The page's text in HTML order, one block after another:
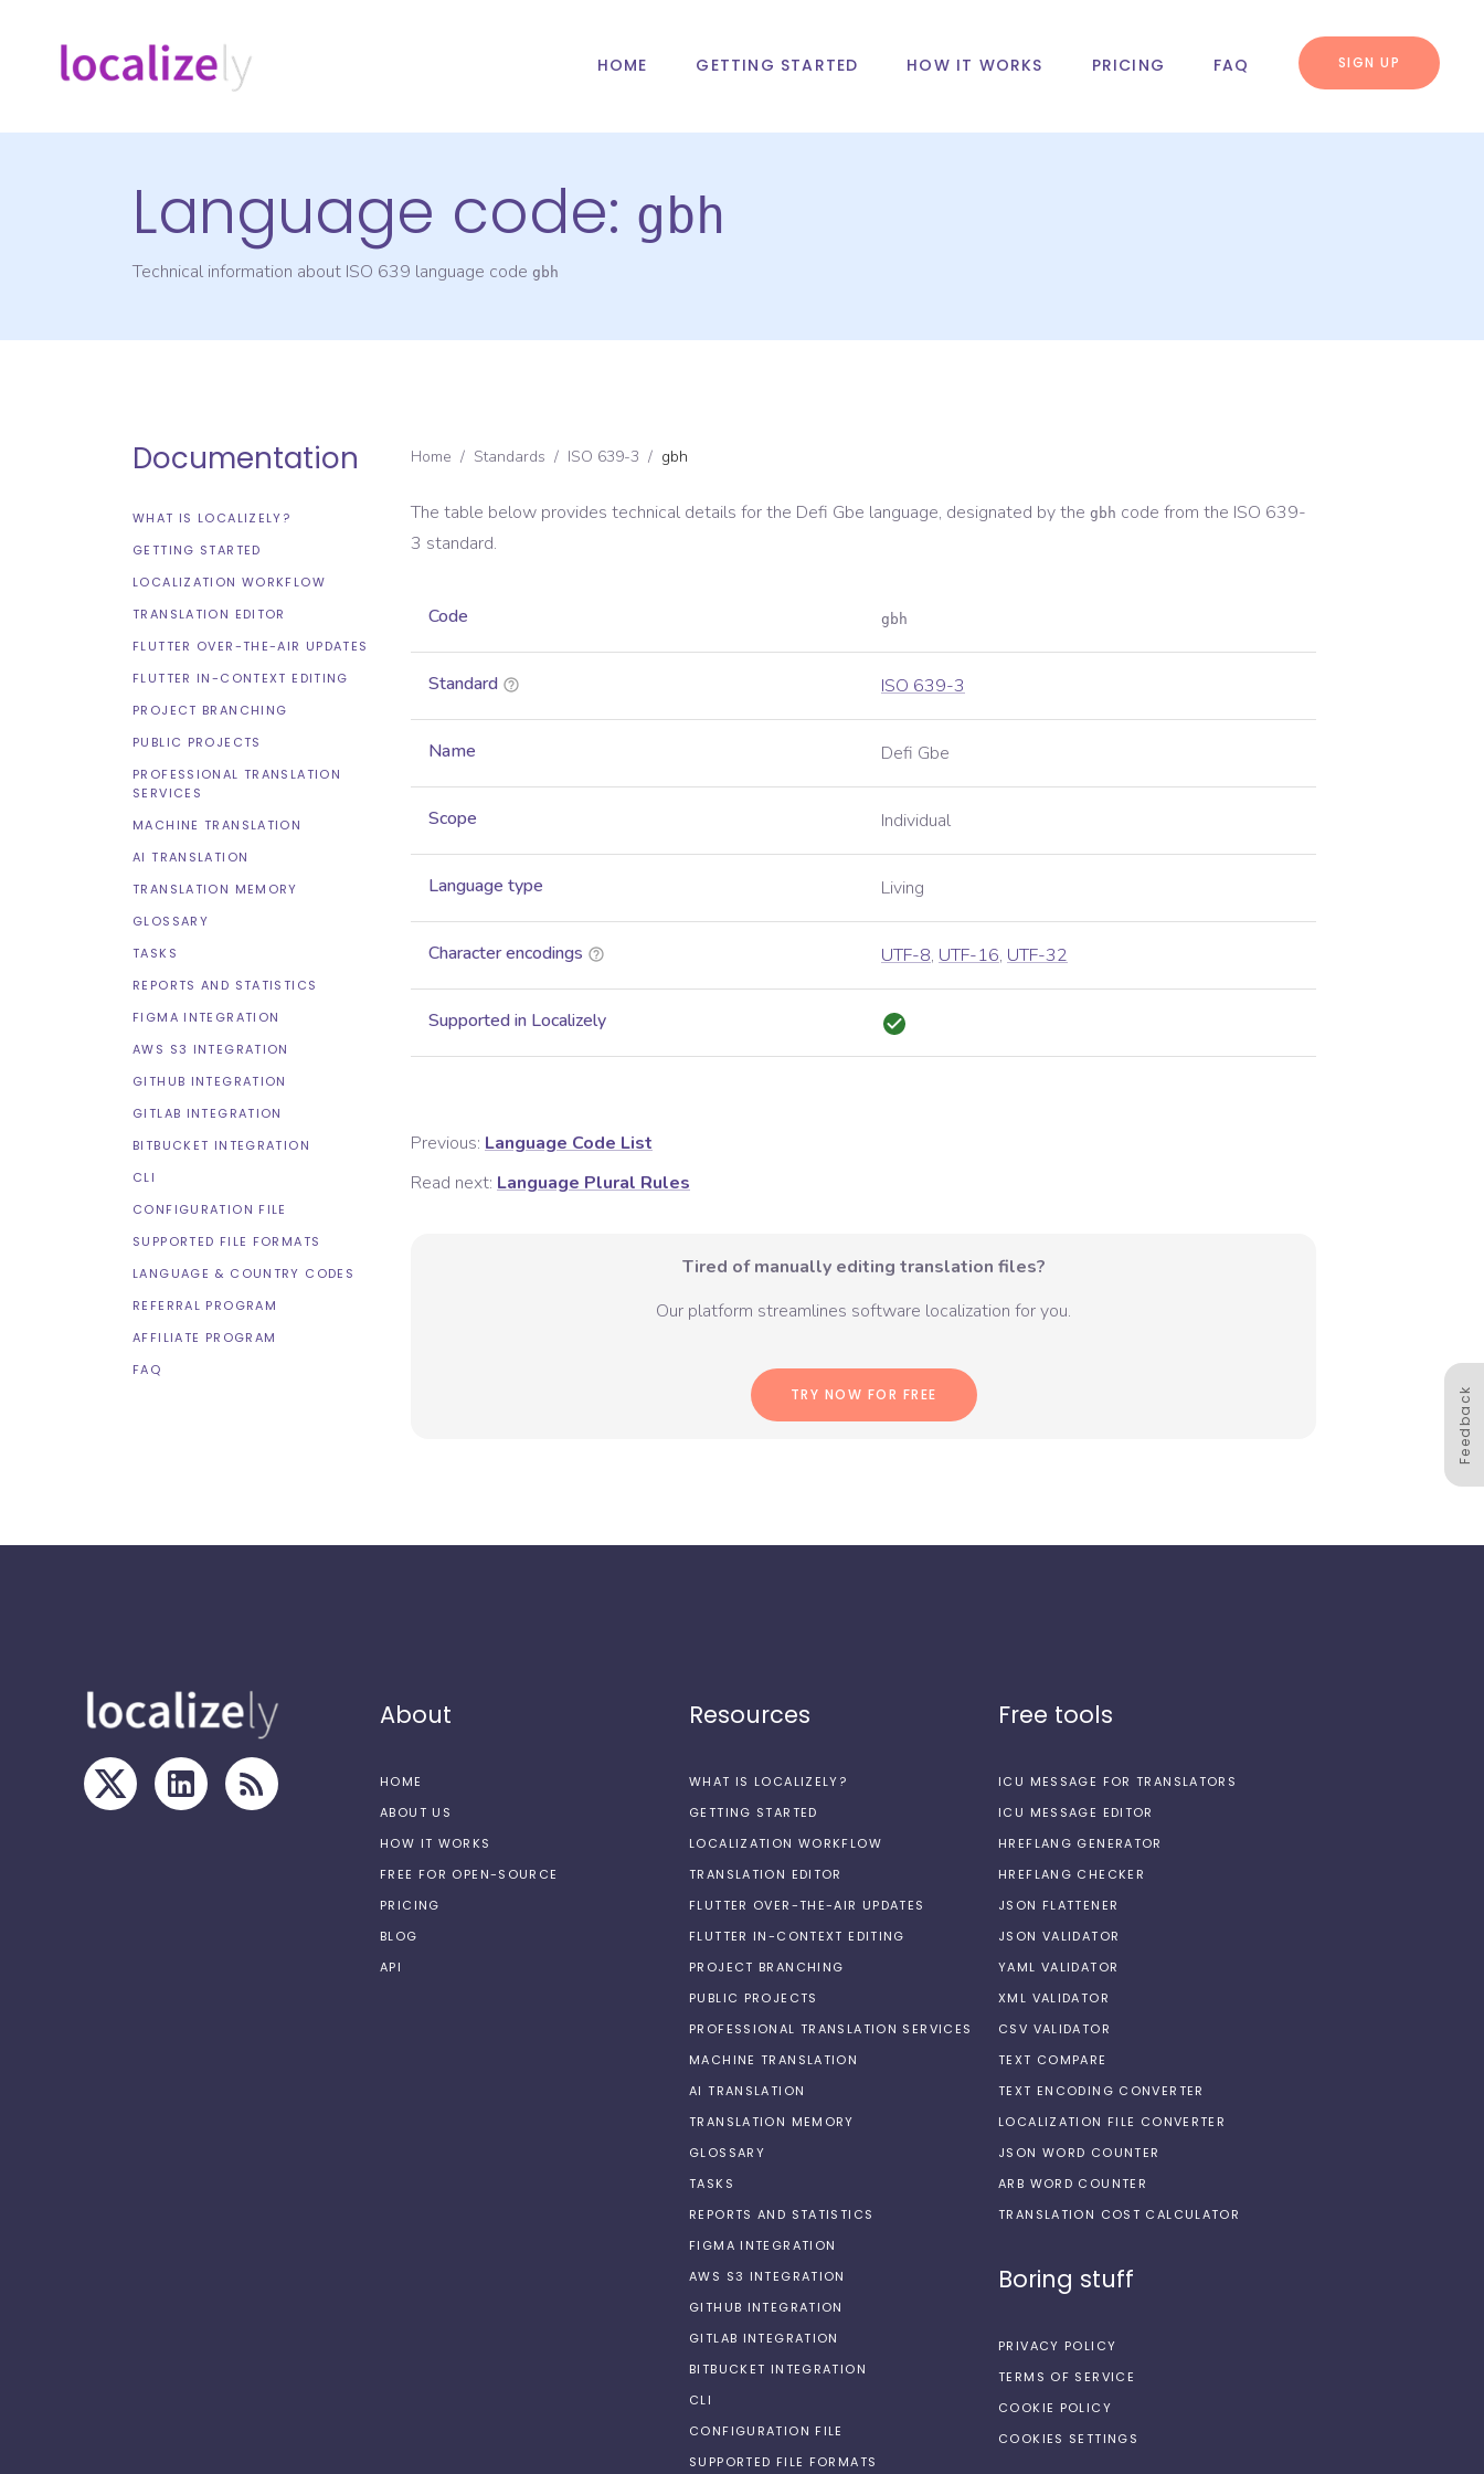
HOME GETTING STARTED HOW IT WORKS PRICING FAQ SIGN UP
Language code: gbh
Technical information about ISO 639 language code gbh
Documentation
WHAT IS LOCALIZELY?
GETTING STARTED
LOCALIZATION WORKFLOW
TRANSLATION EDITOR
FLUTTER OVER-THE-AIR UPDATES
FLUTTER IN-CONTEXT EDITING
PROJECT BRANCHING
PUBLIC PROJECTS
PROFESSIONAL TRANSLATION
SERVICES
MACHINE TRANSLATION
AI TRANSLATION
TRANSLATION MEMORY
GLOSSARY
TASKS
REPORTS AND STATISTICS
FIGMA INTEGRATION
AWS S3 INTEGRATION
GITHUB INTEGRATION
GITLAB INTEGRATION
BITBUCKET INTEGRATION
CLI
CONFIGURATION FILE
SUPPORTED FILE FORMATS
LANGUAGE & COUNTRY CODES
REFERRAL PROGRAM
AFFILIATE PROGRAM
FAQ
Home / Standards / ISO 639-3 / gbh
The table below provides technical details for the Defi Gbe language, designated by the gbh code from the ISO 639-
3 standard.
Code gbh
Standard ISO 639-3
Name Defi Gbe
Scope Individual
Language type Living
Character encodings UTF-8, UTF-16, UTF-32
Supported in Localizely
Previous: Language Code List
Read next: Language Plural Rules
Tired of manually editing translation files?
Our platform streamlines software localization for you.
TRY NOW FOR FREE Feedback
About
HOME
ABOUT US
HOW IT WORKS
FREE FOR OPEN-SOURCE
PRICING
BLOG
API
Resources
WHAT IS LOCALIZELY?
GETTING STARTED
LOCALIZATION WORKFLOW
TRANSLATION EDITOR
FLUTTER OVER-THE-AIR UPDATES
FLUTTER IN-CONTEXT EDITING
PROJECT BRANCHING
PUBLIC PROJECTS
PROFESSIONAL TRANSLATION SERVICES
MACHINE TRANSLATION
AI TRANSLATION
TRANSLATION MEMORY
GLOSSARY
TASKS
REPORTS AND STATISTICS
FIGMA INTEGRATION
AWS S3 INTEGRATION
GITHUB INTEGRATION
GITLAB INTEGRATION
BITBUCKET INTEGRATION
CLI
CONFIGURATION FILE
SUPPORTED FILE FORMATS
Free tools
ICU MESSAGE FOR TRANSLATORS
ICU MESSAGE EDITOR
HREFLANG GENERATOR
HREFLANG CHECKER
JSON FLATTENER
JSON VALIDATOR
YAML VALIDATOR
XML VALIDATOR
CSV VALIDATOR
TEXT COMPARE
TEXT ENCODING CONVERTER
LOCALIZATION FILE CONVERTER
JSON WORD COUNTER
ARB WORD COUNTER
TRANSLATION COST CALCULATOR
Boring stuff
PRIVACY POLICY
TERMS OF SERVICE
COOKIE POLICY
COOKIES SETTINGS